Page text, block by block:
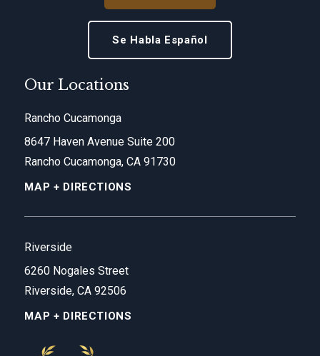
Se Habla Español
Our Locations
Rancho Cucamonga
8647 Haven Avenue Suite 200
Rancho Cucamonga, CA 91730
MAP + DIRECTIONS
Riverside
6260 Nogales Street
Riverside, CA 92506
MAP + DIRECTIONS